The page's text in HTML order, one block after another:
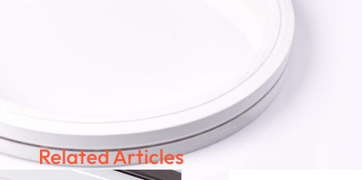
Related Articles